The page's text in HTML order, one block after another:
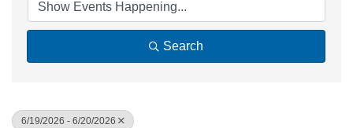
Search
6/19/2026 - 6/20/2026